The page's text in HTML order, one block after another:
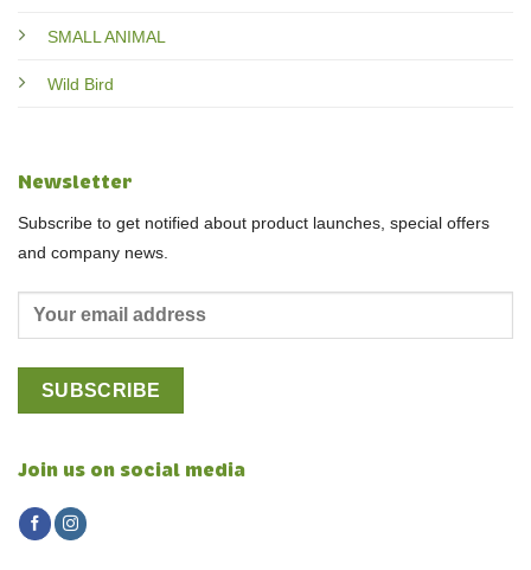
SMALL ANIMAL
Wild Bird
Newsletter
Subscribe to get notified about product launches, special offers
and company news.
Join us on social media